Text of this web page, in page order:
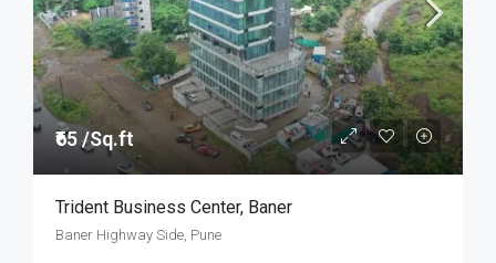
₹65 /Sq.ft
Trident Business Center, Baner
Baner Highway Side, Pune